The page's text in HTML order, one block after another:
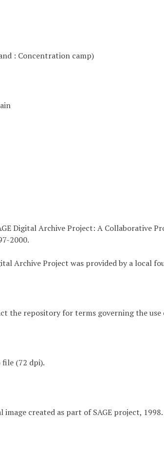
: Concentration camp)
Digital Archive Project: A Collaborative
2000.
Archive Project was provided by a local
the repository for terms governing the
file (72 dpi).
image created as part of SAGE project, 1998.